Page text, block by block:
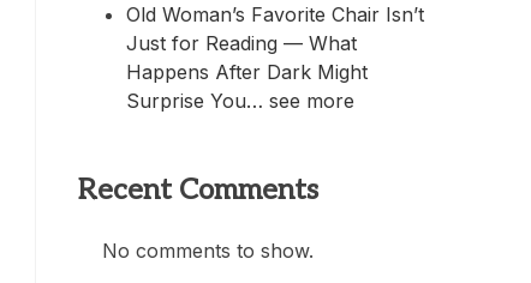
Old Woman’s Favorite Chair Isn’t
Just for Reading — What
Happens After Dark Might
Surprise You… see more
Recent Comments
No comments to show.